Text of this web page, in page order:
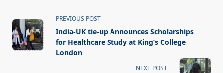
<span
class="nav-
subtitle
screen-
PREVIOUS POST
India-UK tie-up Announces Scholarships
for Healthcare Study at King’s College
London
NEXT POST